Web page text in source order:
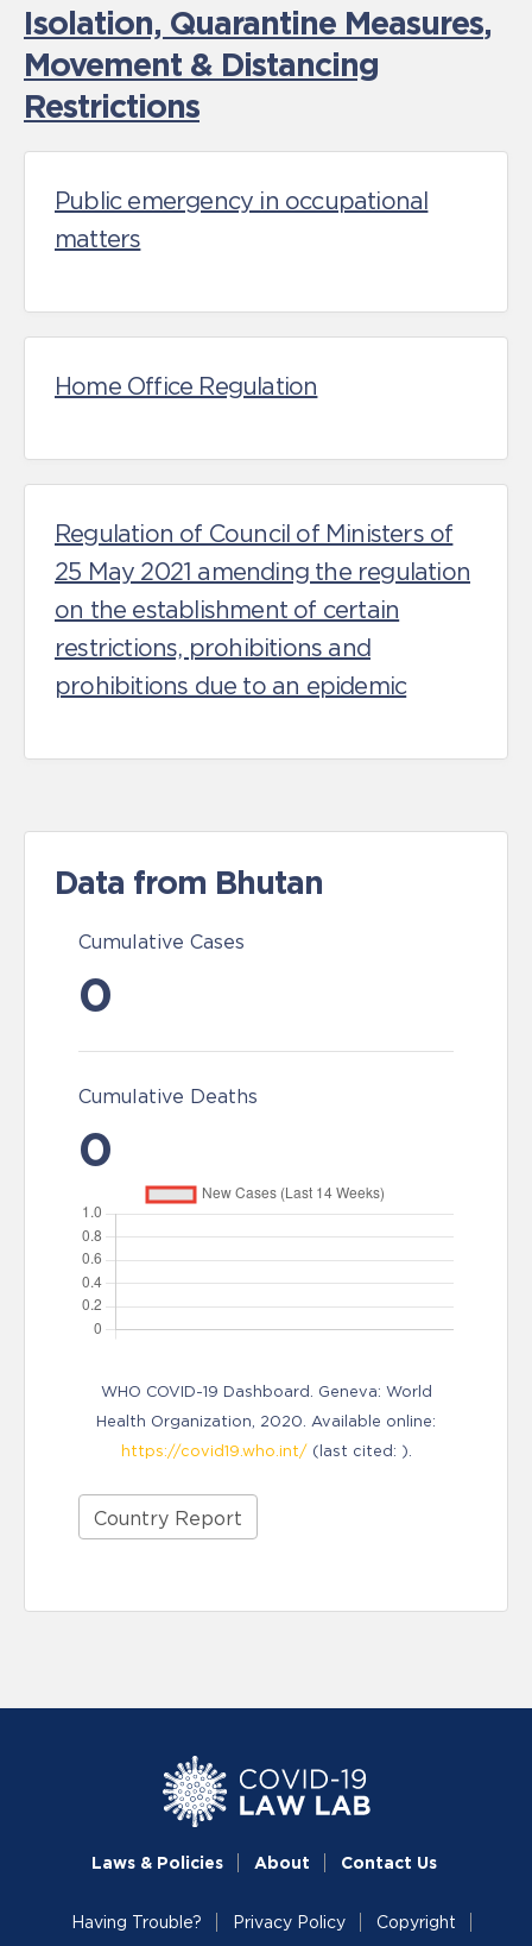
Isolation, Quarantine Measures,
Movement & Distancing
Restrictions
Public emergency in occupational
matters
Home Office Regulation
Regulation of Council of Ministers of
25 May 2021 amending the regulation
on the establishment of certain
restrictions, prohibitions and
prohibitions due to an epidemic
Data from Bhutan
Cumulative Cases
0
Cumulative Deaths
0
WHO COVID-19 Dashboard. Geneva: World
Health Organization, 2020. Available online:
https://covid19.who.int/(last cited: ).
Country Report
Laws & Policies About Contact Us
Having Trouble? Privacy Policy Copyright